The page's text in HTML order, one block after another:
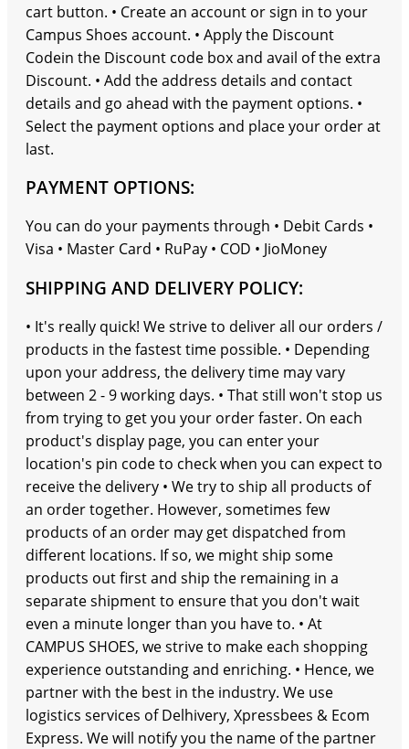
cart button. • Create an account or sign in to your
Campus Shoes account. • Apply the Discount
Codein the Discount code box and avail of the extra
Discount. • Add the address details and contact
details and go ahead with the payment options. •
Select the payment options and place your order at
last.
PAYMENT OPTIONS:
You can do your payments through • Debit Cards •
Visa • Master Card • RuPay • COD • JioMoney
SHIPPING AND DELIVERY POLICY:
• It's really quick! We strive to deliver all our orders /
products in the fastest time possible. • Depending
upon your address, the delivery time may vary
between 2 - 9 working days. • That still won't stop us
from trying to get you your order faster. On each
product's display page, you can enter your
location's pin code to check when you can expect to
receive the delivery • We try to ship all products of
an order together. However, sometimes few
products of an order may get dispatched from
different locations. If so, we might ship some
products out first and ship the remaining in a
separate shipment to ensure that you don't wait
even a minute longer than you have to. • At
CAMPUS SHOES, we strive to make each shopping
experience outstanding and enriching. • Hence, we
partner with the best in the industry. We use
logistics services of Delhivery, Xpressbees & Ecom
Express. We will notify you the name of the partner